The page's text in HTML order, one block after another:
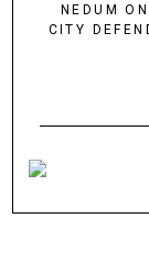
NEDUM
CITY